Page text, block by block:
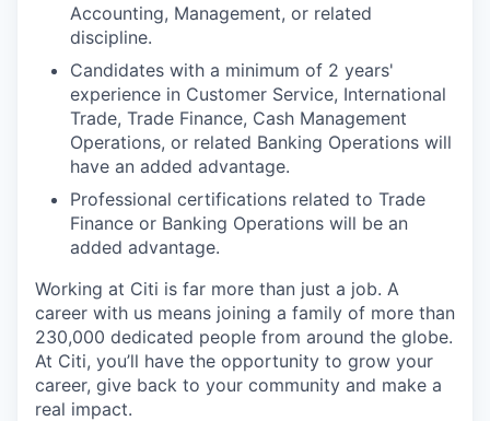
Accounting, Management, or related
discipline.
Candidates with a minimum of 2 years'
experience in Customer Service, International
Trade, Trade Finance, Cash Management
Operations, or related Banking Operations will
have an added advantage.
Professional certifications related to Trade
Finance or Banking Operations will be an
added advantage.
Working at Citi is far more than just a job. A
career with us means joining a family of more than
230,000 dedicated people from around the globe.
At Citi, you’ll have the opportunity to grow your
career, give back to your community and make a
real impact.